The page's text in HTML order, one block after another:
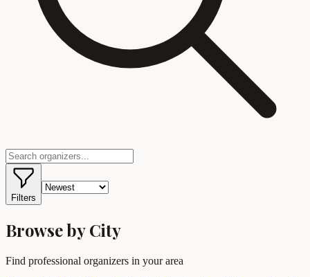
Filters
Browse by City
Find professional organizers in your area